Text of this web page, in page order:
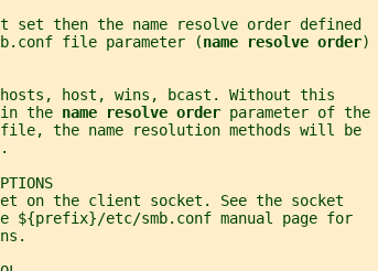
set then the name resolve order defined
file parameter (
name resolve order)
host, wins, bcast. Without this
the
name resolve order parameter of the
the name resolution methods will be
on the client socket. See the socket
${prefix}/etc/smb.conf manual page for